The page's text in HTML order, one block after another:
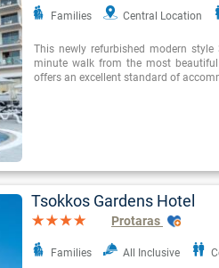
Families Central Location
This newly refurbished modern
minute walk from the most
offers an excellent standard of
Tsokkos Gardens Hotel
Protaras
Families All Inclusive